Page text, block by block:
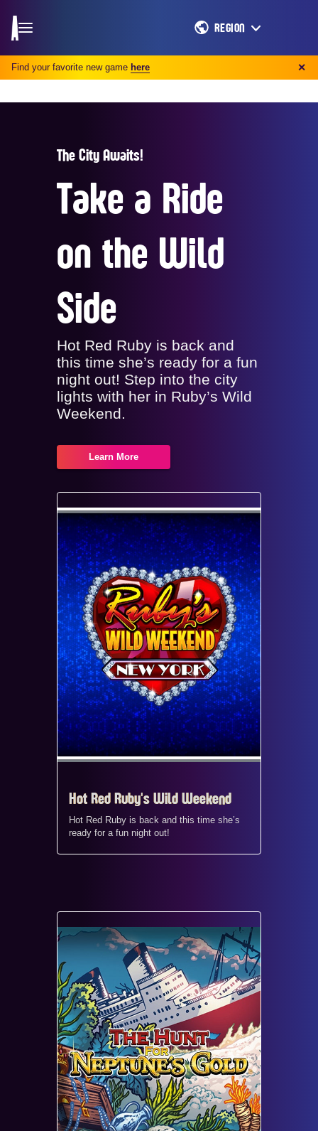
Find your favorite new game here ✕
REGION
The City Awaits!
Take a Ride
on the Wild
Side
Hot Red Ruby is back and
this time she’s ready for a fun
night out! Step into the city
lights with her in Ruby’s Wild
Weekend.
Learn More
Hot Red Ruby's Wild Weekend
Hot Red Ruby is back and this time she’s
ready for a fun night out!